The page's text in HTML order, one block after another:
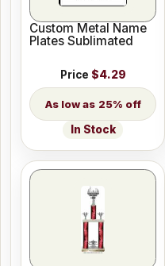
Custom Metal Name
Plates Sublimated
Price $4.29
25% off
In Stock